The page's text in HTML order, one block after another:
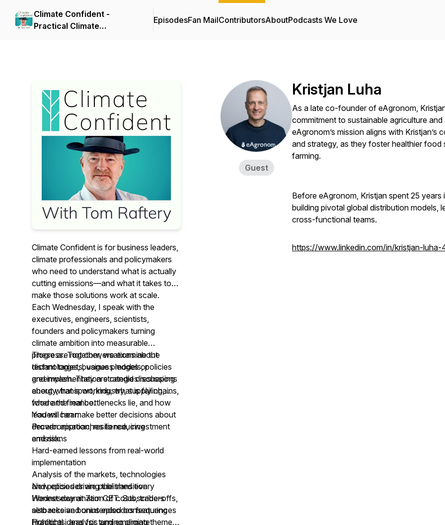
Climate Confident -
Practical Climate
EpisodesFan MailContributorsAboutPodcasts We Love
Climate Confident is for business leaders,
climate professionals and policymakers
who need to understand what is actually
cutting emissions—and what it takes to
make those solutions work at scale.
Each Wednesday, I speak with the
executives, engineers, scientists,
founders and policymakers turning
climate ambition into measurable
progress. Together, we examine the
technologies, business models, policies
and implementation strategies reshaping
energy, transport, industry, supply chains,
food and finance.
These are not conversations about
distant targets, vague pledges or
greenwash. They are candid discussions
about what is working, what is failing,
where the real bottlenecks lie, and how
leaders can make better decisions about
decarbonisation, resilience, investment
and risk.
You will hear:
Proven approaches to reducing
emissions
Hard-earned lessons from real-world
implementation
Analysis of the markets, technologies
and policies driving the transition
Honest examination of costs, trade-offs,
setbacks and unintended consequences
Practical ideas for turning climate
New episodes are published every
Wednesday at 7am CET. Subscribers
also receive bonus episodes featuring
highlights, analysis and emerging themes
Guest
Kristjan Luha
As a late co-founder of eAgronom,
commitment to sustainable agriculture
eAgronom’s mission aligns with
and strategy, as they foster healthier
farming.
Before eAgronom, Kristjan spent 25
building pivotal global distribution models,
cross-functional teams.
https://www.linkedin.com/in/kristjan-